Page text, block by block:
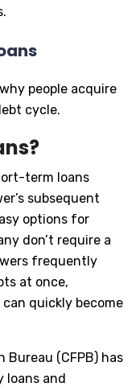
people acquire
cycle.
term loans
subsequent
options for
don’t require a
frequently
at once,
quickly become
Bureau (CFPB) has
loans and